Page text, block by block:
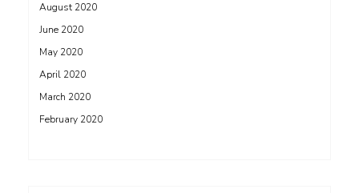
August 2020
June 2020
May 2020
April 2020
March 2020
February 2020